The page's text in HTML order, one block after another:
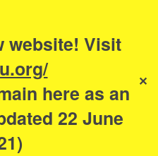
website! Visit
here as an
22 June
✕
of